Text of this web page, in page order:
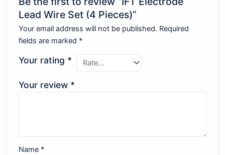
Lead Wire Set (4 Pieces)”
Your email address will not be published. Required
fields are marked *
Your rating *
Your review *
Name *